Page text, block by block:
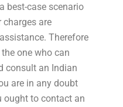
best-case scenario
charges are
Therefore
one who can
consult an Indian
are in any doubt
ought to contact an